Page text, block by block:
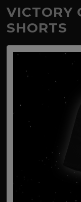
VICTORY
SHORTS